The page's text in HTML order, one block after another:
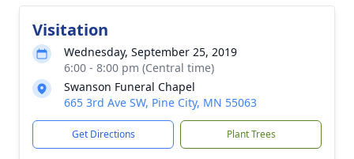
Visitation
Wednesday, September 25, 2019
6:00 - 8:00 pm (Central time)
Swanson Funeral Chapel
665 3rd Ave SW, Pine City, MN 55063
Get Directions Plant Trees